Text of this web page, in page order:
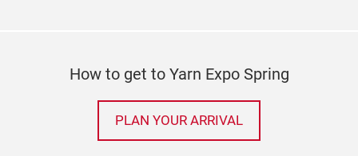
How to get to Yarn Expo Spring
PLAN YOUR ARRIVAL